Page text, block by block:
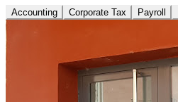
Accounting Corporate Tax Payroll